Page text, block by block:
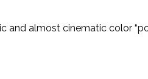
and almost cinematic color